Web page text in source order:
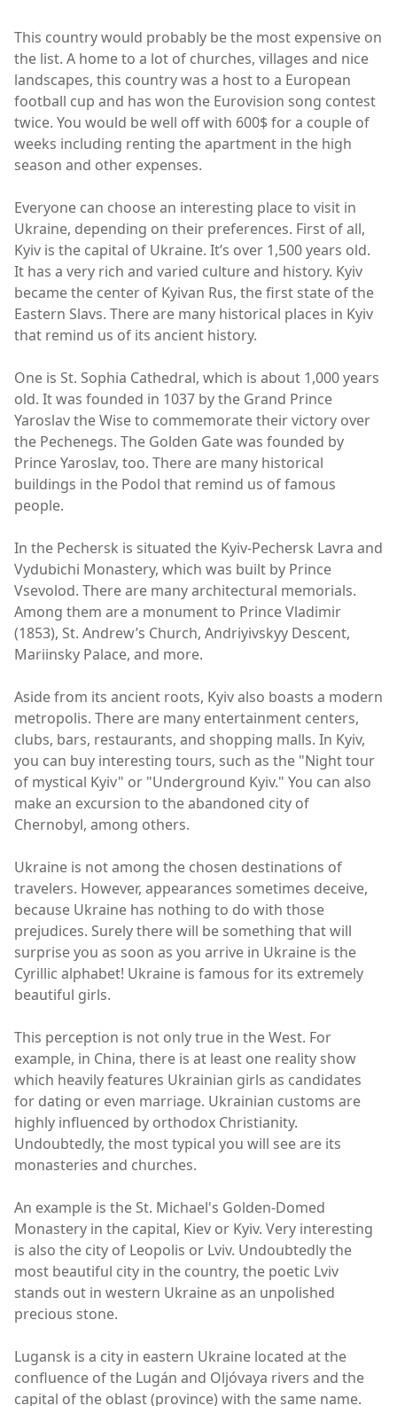
This country would probably be the most expensive on
the list. A home to a lot of churches, villages and nice
landscapes, this country was a host to a European
football cup and has won the Eurovision song contest
twice. You would be well off with 600$ for a couple of
weeks including renting the apartment in the high
season and other expenses.
Everyone can choose an interesting place to visit in
Ukraine, depending on their preferences. First of all,
Kyiv is the capital of Ukraine. It’s over 1,500 years old.
It has a very rich and varied culture and history. Kyiv
became the center of Kyivan Rus, the first state of the
Eastern Slavs. There are many historical places in Kyiv
that remind us of its ancient history.
One is St. Sophia Cathedral, which is about 1,000 years
old. It was founded in 1037 by the Grand Prince
Yaroslav the Wise to commemorate their victory over
the Pechenegs. The Golden Gate was founded by
Prince Yaroslav, too. There are many historical
buildings in the Podol that remind us of famous
people.
In the Pechersk is situated the Kyiv-Pechersk Lavra and
Vydubichi Monastery, which was built by Prince
Vsevolod. There are many architectural memorials.
Among them are a monument to Prince Vladimir
(1853), St. Andrew’s Church, Andriyivskyy Descent,
Mariinsky Palace, and more.
Aside from its ancient roots, Kyiv also boasts a modern
metropolis. There are many entertainment centers,
clubs, bars, restaurants, and shopping malls. In Kyiv,
you can buy interesting tours, such as the "Night tour
of mystical Kyiv" or "Underground Kyiv." You can also
make an excursion to the abandoned city of
Chernobyl, among others.
Ukraine is not among the chosen destinations of
travelers. However, appearances sometimes deceive,
because Ukraine has nothing to do with those
prejudices. Surely there will be something that will
surprise you as soon as you arrive in Ukraine is the
Cyrillic alphabet! Ukraine is famous for its extremely
beautiful girls.
This perception is not only true in the West. For
example, in China, there is at least one reality show
which heavily features Ukrainian girls as candidates
for dating or even marriage. Ukrainian customs are
highly influenced by orthodox Christianity.
Undoubtedly, the most typical you will see are its
monasteries and churches.
An example is the St. Michael's Golden-Domed
Monastery in the capital, Kiev or Kyiv. Very interesting
is also the city of Leopolis or Lviv. Undoubtedly the
most beautiful city in the country, the poetic Lviv
stands out in western Ukraine as an unpolished
precious stone.
Lugansk is a city in eastern Ukraine located at the
confluence of the Lugán and Oljóvaya rivers and the
capital of the oblast (province) with the same name.